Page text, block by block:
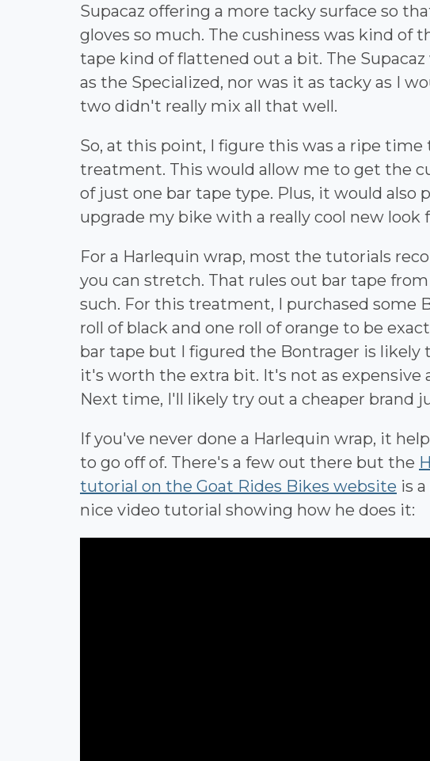
Supacaz offering a more tacky surface so
gloves so much. The cushiness was kind of
tape kind of flattened out a bit. The
as the Specialized, nor was it as tacky as I
two didn't really mix all that well.
So, at this point, I figure this was a ripe
treatment. This would allow me to get the
of just one bar tape type. Plus, it would also
upgrade my bike with a really cool new look
For a Harlequin wrap, most the tutorials
you can stretch. That rules out bar tape
such. For this treatment, I purchased some
roll of black and one roll of orange to be
bar tape but I figured the Bontrager is
it's worth the extra bit. It's not as expensive
Next time, I'll likely try out a cheaper brand
If you've never done a Harlequin wrap, it
to go off of. There's a few out there but the
tutorial on the Goat Rides Bikes website is
nice video tutorial showing how he does it: